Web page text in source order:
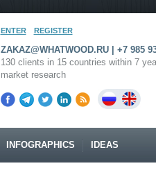
ENTER REGISTER
ZAKAZ@WHATWOOD.RU | +7 985
130 clients in 15 countries within 7
market research
INFOGRAPHICS IDEAS